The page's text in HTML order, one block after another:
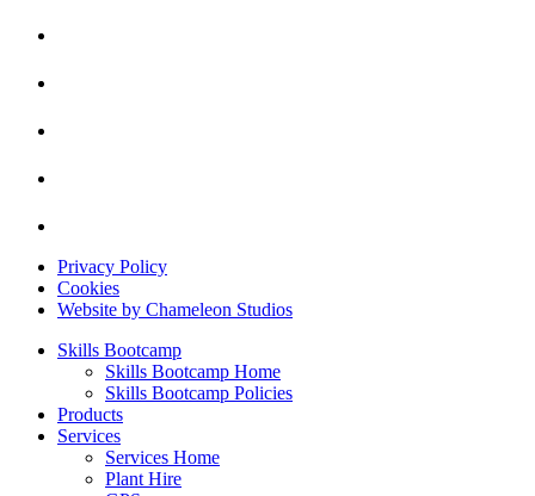
Privacy Policy
Cookies
Website by Chameleon Studios
Skills Bootcamp
Skills Bootcamp Home
Skills Bootcamp Policies
Products
Services
Services Home
Plant Hire